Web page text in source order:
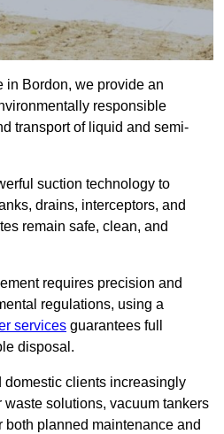
in Bordon, we provide an
responsible
transport of liquid and semi-
suction technology to
drains, interceptors, and
remain safe, clean, and
requires precision and
regulations, using a
services guarantees full
disposal.
clients increasingly
solutions, vacuum tankers
both planned maintenance and